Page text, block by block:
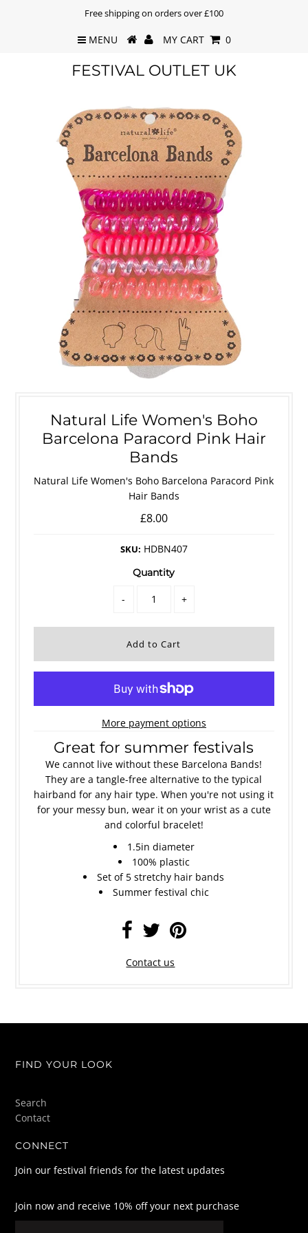
Free shipping on orders over £100
MENU MY CART 0
FESTIVAL OUTLET UK
Natural Life Women's Boho
Barcelona Paracord Pink Hair
Bands
Natural Life Women's Boho Barcelona Paracord Pink
Hair Bands
£8.00
SKU: HDBN407
Quantity
- +
More payment options
Great for summer festivals
We cannot live without these Barcelona Bands!
They are a tangle-free alternative to the typical
hairband for any hair type. When you're not using it
for your messy bun, wear it on your wrist as a cute
and colorful bracelet!
1.5in diameter
100% plastic
Set of 5 stretchy hair bands
Summer festival chic
Contact us
FIND YOUR LOOK
Search
Contact
CONNECT
Join our festival friends for the latest updates
Join now and receive 10% off your next purchase